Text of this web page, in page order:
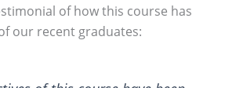
of how this course has
our recent graduates: